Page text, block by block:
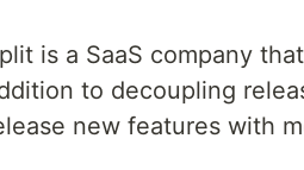
is a SaaS company
to decoupling
new features with